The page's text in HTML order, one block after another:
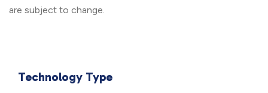
are subject to change.
Technology Type